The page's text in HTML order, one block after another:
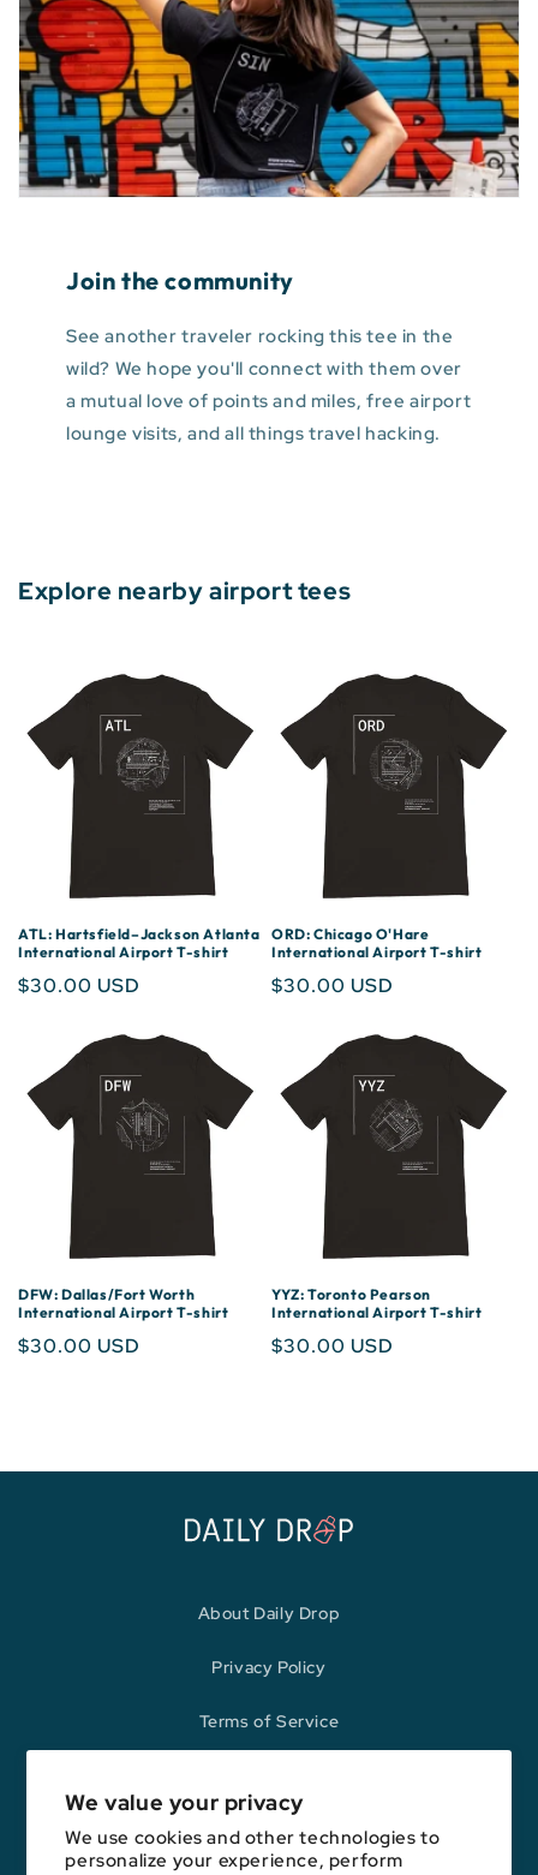
We value your privacy
We use cookies and other technologies to
personalize your experience, perform
Join the community
See another traveler rocking this tee in the
wild? We hope you'll connect with them over
a mutual love of points and miles, free airport
lounge visits, and all things travel hacking.
Explore nearby airport tees
ATL: Hartsfield–Jackson Atlanta
International Airport T-shirt
Regular
$30.00 USD
ORD: Chicago O'Hare
International Airport T-shirt
Regular
$30.00 USD
DFW: Dallas/Fort Worth
International Airport T-shirt
Regular
$30.00 USD
YYZ: Toronto Pearson
International Airport T-shirt
Regular
$30.00 USD
About Daily Drop
Privacy Policy
Terms of Service
Opinions expressed here are author's alone, not those of any bank,